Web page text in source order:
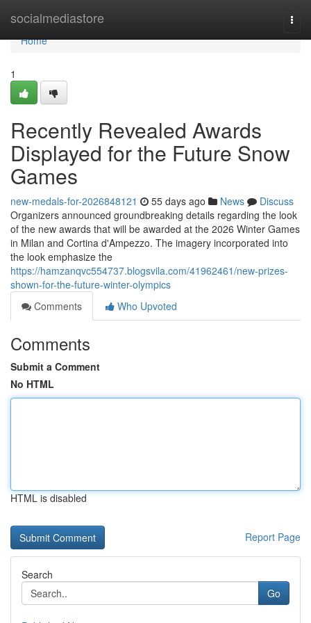
socialmediastore
Home
Home
1
Recently Revealed Awards
Displayed for the Future Snow
Games
new-medals-for-2026848121 55 days ago News
Discuss
Organizers announced groundbreaking details regarding the look
of the new awards that will be awarded at the 2026 Winter Games
in Milan and Cortina d'Ampezzo. The imagery incorporated into
the look emphasize the
https://hamzanqvc554737.blogsvila.com/41962461/new-prizes-
shown-for-the-future-winter-olympics
Comments
Who Upvoted
Comments
Submit a Comment
No HTML
HTML is disabled
Report Page
Search
Go